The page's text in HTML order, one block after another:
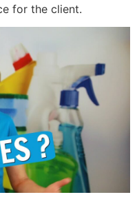
for the client.